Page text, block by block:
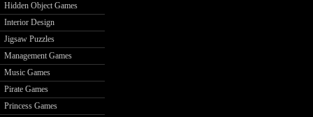
Hidden Object Games
Interior Design
Jigsaw Puzzles
Management Games
Music Games
Pirate Games
Princess Games